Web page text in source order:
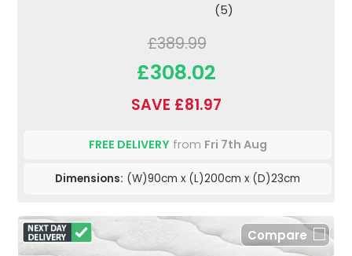
(5)
£389.99
£308.02
SAVE £81.97
FREE DELIVERYfrom Fri 7th Aug
Dimensions: (W)90cm x (L)200cm x (D)23cm
Compare